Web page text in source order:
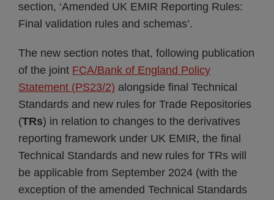
section, ‘Amended UK EMIR Reporting Rules:
Final validation rules and schemas’.
The new section notes that, following publication
of the joint FCA/Bank of England Policy
Statement (PS23/2) alongside final Technical
Standards and new rules for Trade Repositories
(TRs) in relation to changes to the derivatives
reporting framework under UK EMIR, the final
Technical Standards and new rules for TRs will
be applicable from September 2024 (with the
exception of the amended Technical Standards